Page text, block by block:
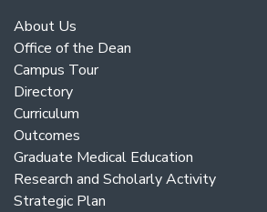
About Us
Office of the Dean
Campus Tour
Directory
Curriculum
Outcomes
Graduate Medical Education
Research and Scholarly Activity
Strategic Plan